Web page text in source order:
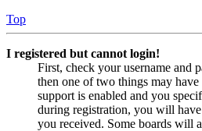
Top
I registered but cannot login!
First, check your username and
then one of two things may
support is enabled and you
during registration, you will
you received. Some boards will